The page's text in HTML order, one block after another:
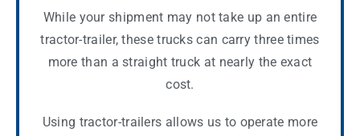
While your shipment may not take up an entire
tractor-trailer, these trucks can carry three times
more than a straight truck at nearly the exact
cost.
Using tractor-trailers allows us to operate more